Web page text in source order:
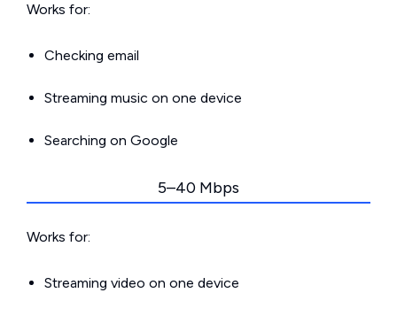
Works for:
Checking email
Streaming music on one device
Searching on Google
5–40 Mbps
Works for:
Streaming video on one device